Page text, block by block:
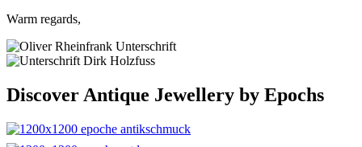
Warm regards,
Discover Antique Jewellery by Epochs